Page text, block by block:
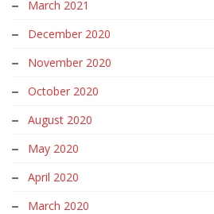
March 2021
December 2020
November 2020
October 2020
August 2020
May 2020
April 2020
March 2020